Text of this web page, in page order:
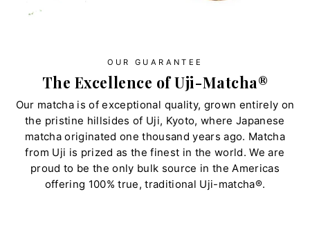
OUR GUARANTEE
The Excellence of Uji-Matcha®
Our matcha is of exceptional quality, grown entirely on
the pristine hillsides of Uji, Kyoto, where Japanese
matcha originated one thousand years ago. Matcha
from Uji is prized as the finest in the world. We are
proud to be the only bulk source in the Americas
offering 100% true, traditional Uji-matcha®.